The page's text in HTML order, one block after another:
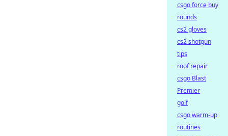
csgo force buy
rounds
cs2 gloves
cs2 shotgun
tips
roof repair
csgo Blast
Premier
golf
csgo warm-up
routines